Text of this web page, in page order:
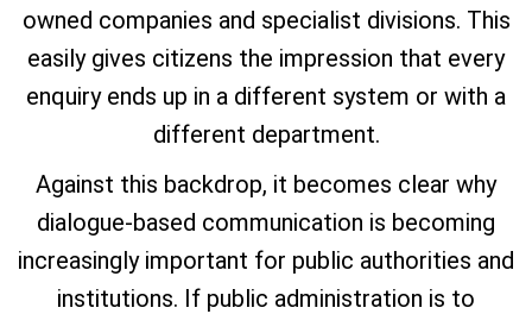
owned companies and specialist divisions. This
easily gives citizens the impression that every
enquiry ends up in a different system or with a
different department.
Against this backdrop, it becomes clear why
dialogue-based communication is becoming
increasingly important for public authorities and
institutions. If public administration is to